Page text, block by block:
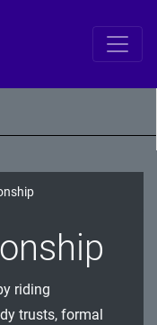
riding
trusts, formal